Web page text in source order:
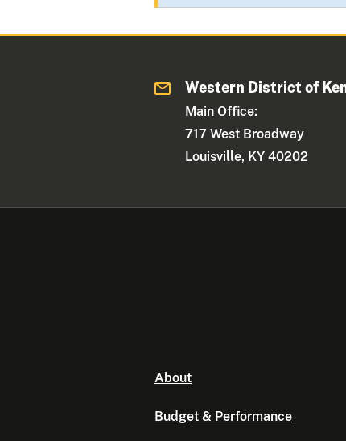
Western District of
Main Office:
717 West Broadway
Louisville, KY 40202
About
Budget & Performance